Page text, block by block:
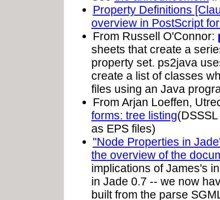
Property Definitions
overview in PostScript
From Russell O'Connor:
sheets that create a
property set. ps2java
create a list of classes
files using an Java
From Arjan Loeffen,
forms: tree listing
as EPS files)
"Node Properties in
the overview of the
implications of James's
in Jade 0.7 -- we now
built from the parse